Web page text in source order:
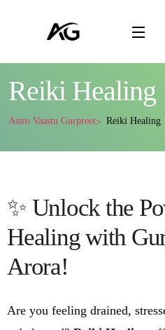
Reiki Healing
Astro Vaastu Gurpreet Reiki Healing
✨ Unlock the
Healing with
Arora!
Are you feeling drained,